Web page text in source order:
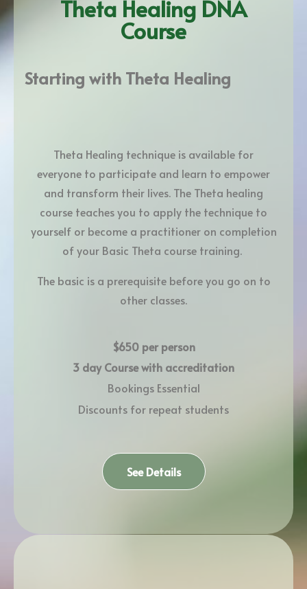
Theta Healing DNA
Course
Starting with Theta Healing
Theta Healing technique is available for
everyone to participate and learn to empower
and transform their lives. The Theta healing
course teaches you to apply the technique to
yourself or become a practitioner on completion
of your Basic Theta course training.
The basic is a prerequisite before you go on to
other classes.
$650 per person
3 day Course with accreditation
Bookings Essential
Discounts for repeat students
See Details